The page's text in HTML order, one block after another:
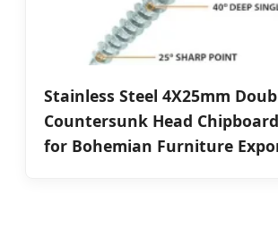
Stainless Steel 4X25mm
Countersunk Head
for Bohemian Furniture